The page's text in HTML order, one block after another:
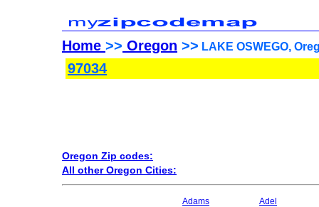
Home >> Oregon >> LAKE OSWEGO,
97034
Oregon Zip codes:
All other Oregon Cities:
Adams
Adel